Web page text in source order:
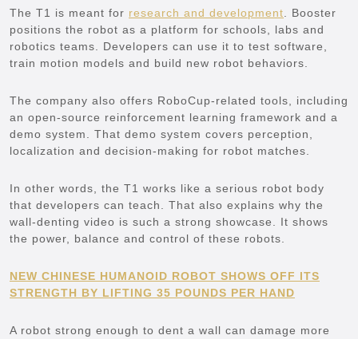
The T1 is meant for research and development . Booster
positions the robot as a platform for schools, labs and
robotics teams. Developers can use it to test software,
train motion models and build new robot behaviors.
The company also offers RoboCup-related tools, including
an open-source reinforcement learning framework and a
demo system. That demo system covers perception,
localization and decision-making for robot matches.
In other words, the T1 works like a serious robot body
that developers can teach. That also explains why the
wall-denting video is such a strong showcase. It shows
the power, balance and control of these robots.
NEW CHINESE HUMANOID ROBOT SHOWS OFF ITS
STRENGTH BY LIFTING 35 POUNDS PER HAND
A robot strong enough to dent a wall can damage more